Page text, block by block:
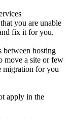
you are unable
fix it for you.
between hosting
move a site or few
migration for you
apply in the